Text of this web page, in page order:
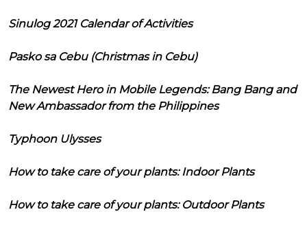
Sinulog 2021 Calendar of Activities
Pasko sa Cebu (Christmas in Cebu)
The Newest Hero in Mobile Legends: Bang Bang and
New Ambassador from the Philippines
Typhoon Ulysses
How to take care of your plants: Indoor Plants
How to take care of your plants: Outdoor Plants